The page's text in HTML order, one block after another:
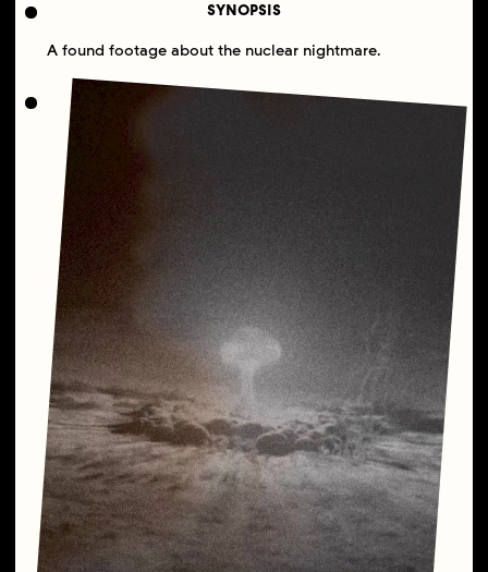
SYNOPSIS
A found footage about the nuclear nightmare.